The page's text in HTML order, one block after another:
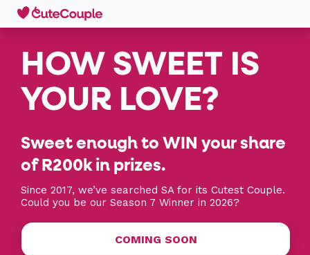
HOW SWEET IS
YOUR LOVE?
Sweet enough to WIN your share
of R200k in prizes.
Since 2017, we’ve searched SA for its Cutest Couple.
Could you be our Season 7 Winner in 2026?
COMING SOON